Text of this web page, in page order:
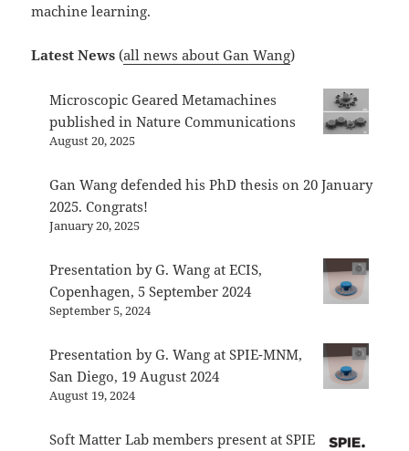
machine learning.
Latest News (all news about Gan Wang)
Microscopic Geared Metamachines
published in Nature Communications
August 20, 2025
Gan Wang defended his PhD thesis on 20 January
2025. Congrats!
January 20, 2025
Presentation by G. Wang at ECIS,
Copenhagen, 5 September 2024
September 5, 2024
Presentation by G. Wang at SPIE-MNM,
San Diego, 19 August 2024
August 19, 2024
Soft Matter Lab members present at SPIE